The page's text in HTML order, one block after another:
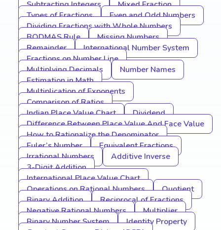
Subtracting Integers
Mixed Fraction
Types of Fractions
Even and Odd Numbers
Dividing Fractions with Whole Numbers
BODMAS Rule
Missing Numbers
Remainder
International Number System
Fractions on Number Line
Multiplying Decimals
Number Names
Estimation in Math
Multiplication of Exponents
Comparison of Ratios
Indian Place Value Chart
Dividend
Difference Between Place Value And Face Value
How to Rationalize the Denominator
Euler’s Number
Equivalent Fractions
Irrational Numbers
Additive Inverse
3-Digit Addition
International Place Value Chart
Operations on Rational Numbers
Quotient
Binary Addition
Reciprocal of Fractions
Negative Rational Numbers
Multiplier
Binary Number System
Identity Property